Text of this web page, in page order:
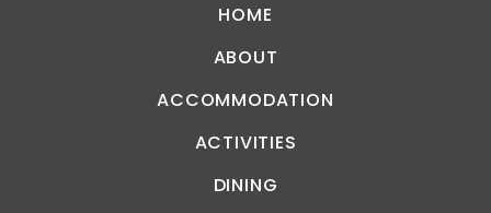
HOME
ABOUT
ACCOMMODATION
ACTIVITIES
DINING